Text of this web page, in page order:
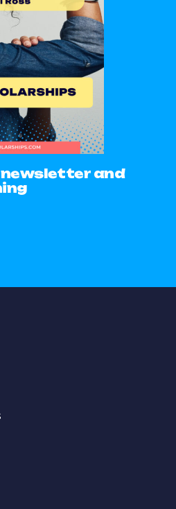
newsletter and